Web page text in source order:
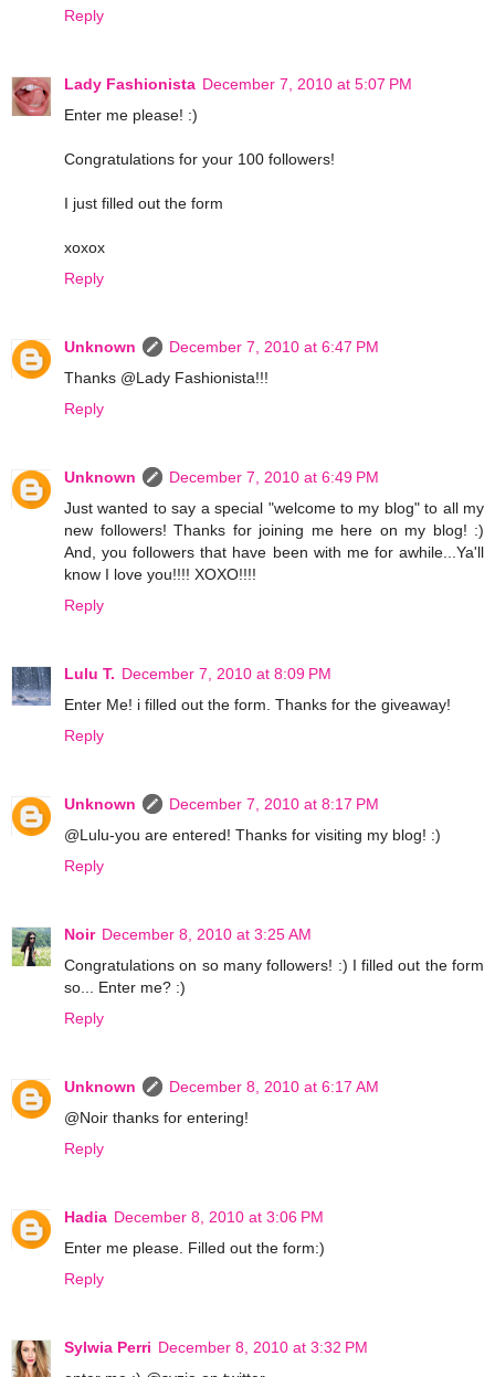
Reply
Lady Fashionista December 7, 2010 at 5:07 PM
Enter me please! :)
Congratulations for your 100 followers!
I just filled out the form
xoxox
Reply
Unknown
December 7, 2010 at 6:47 PM
Thanks @Lady Fashionista!!!
Reply
Unknown
December 7, 2010 at 6:49 PM
Just wanted to say a special "welcome to my blog" to all my
new followers! Thanks for joining me here on my blog! :)
And, you followers that have been with me for awhile...Ya'll
know I love you!!!! XOXO!!!!
Reply
Lulu T. December 7, 2010 at 8:09 PM
Enter Me! i filled out the form. Thanks for the giveaway!
Reply
Unknown
December 7, 2010 at 8:17 PM
@Lulu-you are entered! Thanks for visiting my blog! :)
Reply
Noir December 8, 2010 at 3:25 AM
Congratulations on so many followers! :) I filled out the form
so... Enter me? :)
Reply
Unknown
December 8, 2010 at 6:17 AM
@Noir thanks for entering!
Reply
Hadia December 8, 2010 at 3:06 PM
Enter me please. Filled out the form:)
Reply
Sylwia Perri December 8, 2010 at 3:32 PM